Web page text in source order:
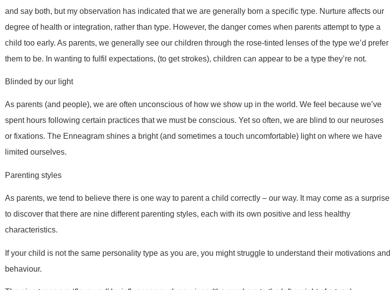
and say both, but my observation has indicated that we are generally born a specific type. Nurture affects our
degree of health or integration, rather than type. However, the danger comes when parents attempt to type a
child too early. As parents, we generally see our children through the rose-tinted lenses of the type we’d prefer
them to be. In wanting to fulfil expectations, (to get strokes), children can appear to be a type they’re not.
Blinded by our light
As parents (and people), we are often unconscious of how we show up in the world. We feel because we’ve
spent hours following certain practices that we must be conscious. Yet so often, we are blind to our neuroses
or fixations. The Enneagram shines a bright (and sometimes a touch uncomfortable) light on where we have
limited ourselves.
Parenting styles
As parents, we tend to believe there is one way to parent a child correctly – our way. It may come as a surprise
to discover that there are nine different parenting styles, each with its own positive and less healthy
characteristics.
If your child is not the same personality type as you are, you might struggle to understand their motivations and
behaviour.